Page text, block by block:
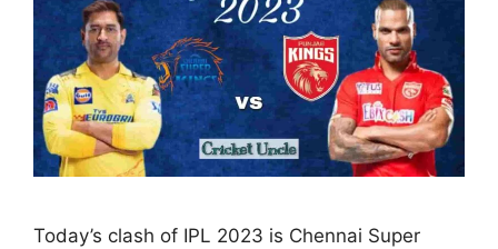
Today’s clash of IPL 2023 is Chennai Super